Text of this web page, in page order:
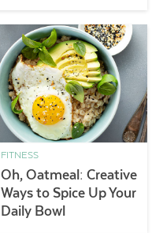
FITNESS
Oh, Oatmeal: Creative
Ways to Spice Up Your
Daily Bowl